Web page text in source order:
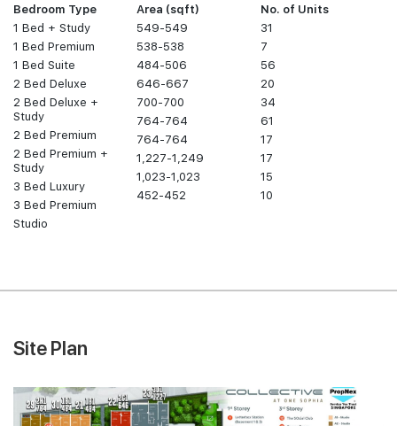
Bedroom Type
1 Bed + Study
1 Bed Premium
1 Bed Suite
2 Bed Deluxe
2 Bed Deluxe +
Study
2 Bed Premium
2 Bed Premium +
Study
3 Bed Luxury
3 Bed Premium
Studio
Area (sqft)
549-549
538-538
484-506
646-667
700-700
764-764
764-764
1,227-1,249
1,023-1,023
452-452
No. of Units
31
7
56
20
34
61
17
17
15
10
Site Plan